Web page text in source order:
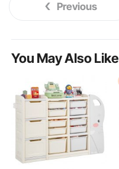
Previous
You May Also Like